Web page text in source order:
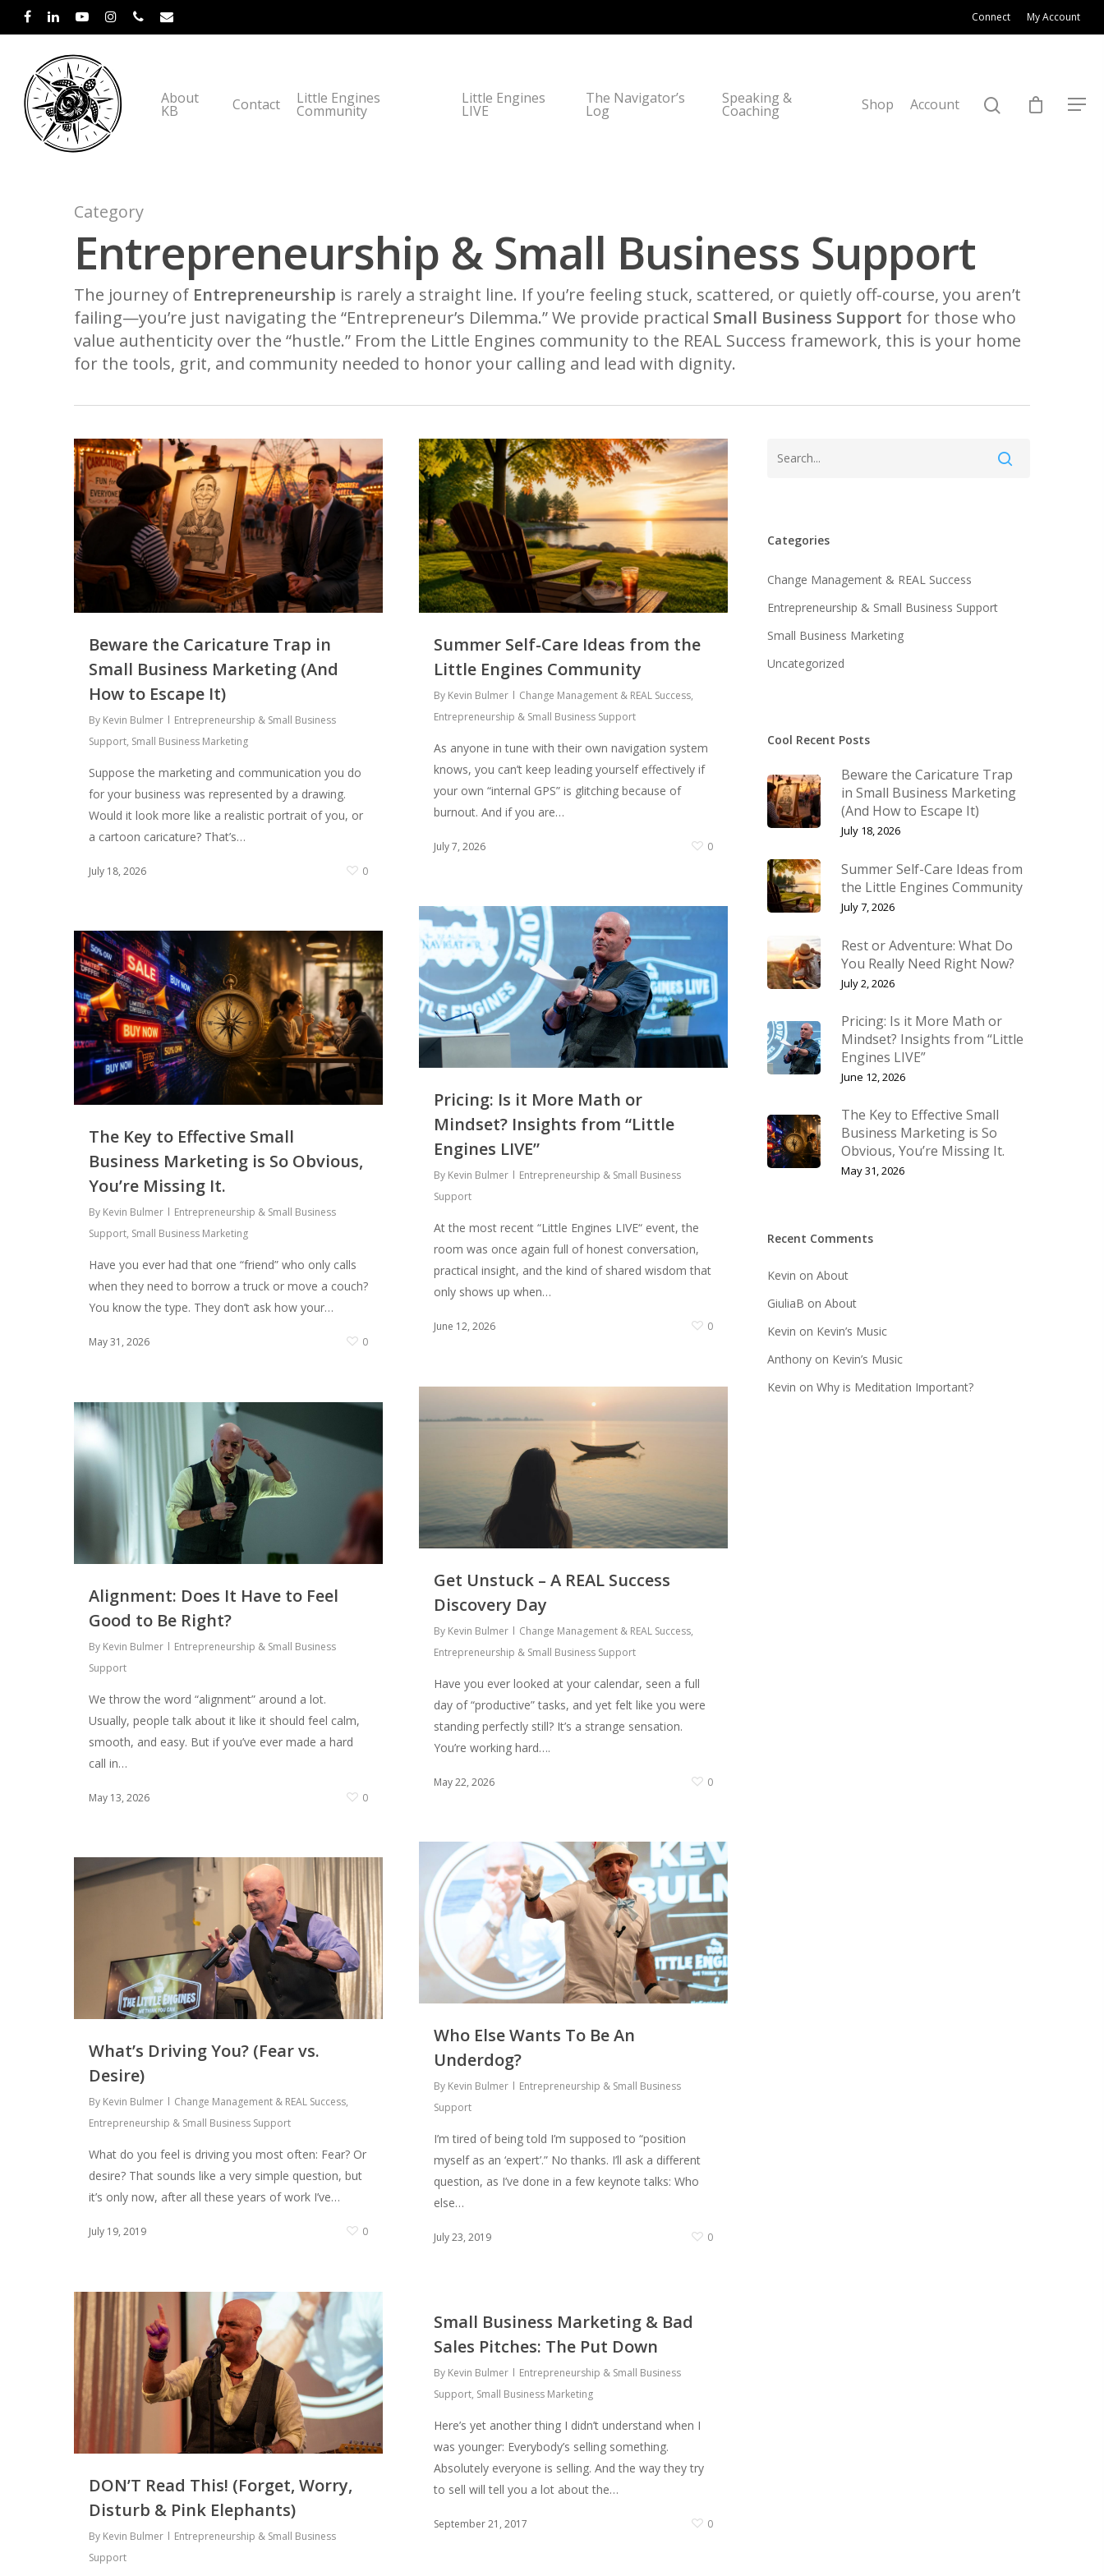
Connect My Account
Hit enter to search or ESC to close
About
KB Contact Little Engines
Community
Little Engines
LIVE
The Navigator’s
Log
Speaking &
Coaching Shop Account
Category
Entrepreneurship & Small Business Support
The journey of Entrepreneurship is rarely a straight line. If you’re feeling stuck, scattered, or quietly off-course, you aren’t
failing—you’re just navigating the “Entrepreneur’s Dilemma.” We provide practical Small Business Support for those who
value authenticity over the “hustle.” From the Little Engines community to the REAL Success framework, this is your home
for the tools, grit, and community needed to honor your calling and lead with dignity.
Beware the Caricature Trap in
Small Business Marketing (And
How to Escape It)
By Kevin Bulmer
Entrepreneurship & Small Business
Support, Small Business Marketing
Suppose the marketing and communication you do
for your business was represented by a drawing.
Would it look more like a realistic portrait of you, or
a cartoon caricature? That’s…
July 18, 2026 0
Summer Self-Care Ideas from the
Little Engines Community
By Kevin Bulmer Change Management & REAL Success,
Entrepreneurship & Small Business Support
As anyone in tune with their own navigation system
knows, you can’t keep leading yourself effectively if
your own “internal GPS” is glitching because of
burnout. And if you are…
July 7, 2026 0
Pricing: Is it More Math or
Mindset? Insights from “Little
Engines LIVE”
By Kevin Bulmer
Entrepreneurship & Small Business
Support
At the most recent “Little Engines LIVE“ event, the
room was once again full of honest conversation,
practical insight, and the kind of shared wisdom that
only shows up when…
June 12, 2026 0
The Key to Effective Small
Business Marketing is So Obvious,
You’re Missing It.
By Kevin Bulmer
Entrepreneurship & Small Business
Support, Small Business Marketing
Have you ever had that one “friend” who only calls
when they need to borrow a truck or move a couch?
You know the type. They don’t ask how your…
May 31, 2026 0
Get Unstuck – A REAL Success
Discovery Day
By Kevin Bulmer Change Management & REAL Success,
Entrepreneurship & Small Business Support
Have you ever looked at your calendar, seen a full
day of “productive” tasks, and yet felt like you were
standing perfectly still? It’s a strange sensation.
You’re working hard….
May 22, 2026 0
Alignment: Does It Have to Feel
Good to Be Right?
By Kevin Bulmer
Entrepreneurship & Small Business
Support
We throw the word “alignment” around a lot.
Usually, people talk about it like it should feel calm,
smooth, and easy. But if you’ve ever made a hard
call in…
May 13, 2026 0
Who Else Wants To Be An
Underdog?
By Kevin Bulmer
Entrepreneurship & Small Business
Support
I’m tired of being told I’m supposed to “position
myself as an ‘expert’.” No thanks. I’ll ask a different
question, as I’ve done in a few keynote talks: Who
else…
July 23, 2019 0
What’s Driving You? (Fear vs.
Desire)
By Kevin Bulmer Change Management & REAL Success,
Entrepreneurship & Small Business Support
What do you feel is driving you most often: Fear? Or
desire? That sounds like a very simple question, but
it’s only now, after all these years of work I’ve…
July 19, 2019 0
DON’T Read This! (Forget, Worry,
Disturb & Pink Elephants)
By Kevin Bulmer
Entrepreneurship & Small Business
Support
Small Business Marketing & Bad
Sales Pitches: The Put Down
By Kevin Bulmer
Entrepreneurship & Small Business
Support, Small Business Marketing
Here’s yet another thing I didn’t understand when I
was younger: Everybody’s selling something.
Absolutely everyone is selling. And the way they try
to sell will tell you a lot about the…
September 21, 2017 0
Categories
Change Management & REAL Success
Entrepreneurship & Small Business Support
Small Business Marketing
Uncategorized
Cool Recent Posts
Beware the Caricature Trap
in Small Business Marketing
(And How to Escape It)
July 18, 2026
Summer Self-Care Ideas from
the Little Engines Community
July 7, 2026
Rest or Adventure: What Do
You Really Need Right Now?
July 2, 2026
Pricing: Is it More Math or
Mindset? Insights from “Little
Engines LIVE”
June 12, 2026
The Key to Effective Small
Business Marketing is So
Obvious, You’re Missing It.
May 31, 2026
Recent Comments
Kevin on About
GiuliaB on About
Kevin on Kevin’s Music
Anthonyon Kevin’s Music
Kevin on Why is Meditation Important?